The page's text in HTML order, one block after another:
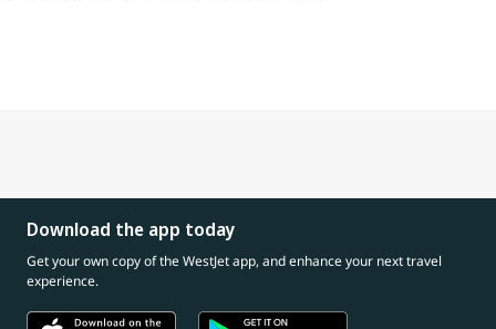
Download the app today
Get your own copy of the WestJet app, and enhance your next travel
experience.